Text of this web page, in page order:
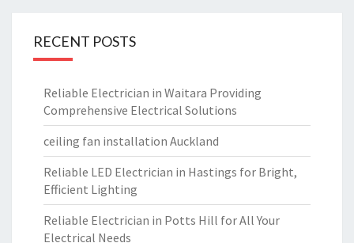
RECENT POSTS
Reliable Electrician in Waitara Providing
Comprehensive Electrical Solutions
ceiling fan installation Auckland
Reliable LED Electrician in Hastings for Bright,
Efficient Lighting
Reliable Electrician in Potts Hill for All Your
Electrical Needs